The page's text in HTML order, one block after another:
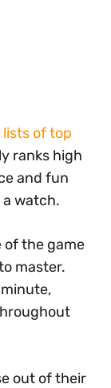
lists of top
ranks high
and fun
watch.
of the game
master.
out of their